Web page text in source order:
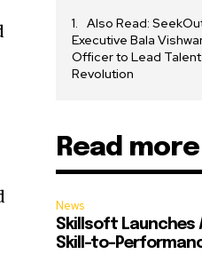
Also Read:
Executive Bala
Officer to Lead
Revolution
Read more
News
Skillsoft Launches
Skill-to-